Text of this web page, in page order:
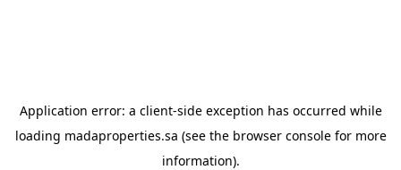
Application error: a client-side exception has occurred while
loading madaproperties.sa (see the browser consolefor more
information).